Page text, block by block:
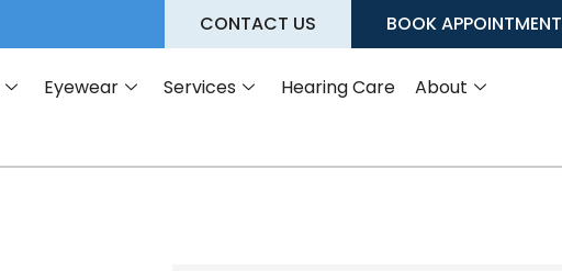
CONTACT US BOOK APPOINTMENT
Eyewear Services Hearing Care About